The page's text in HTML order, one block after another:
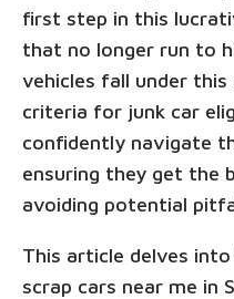
first step in this
that no longer run to
vehicles fall under
criteria for junk car
confidently navigate
ensuring they get the
avoiding potential
This article delves
scrap cars near me in